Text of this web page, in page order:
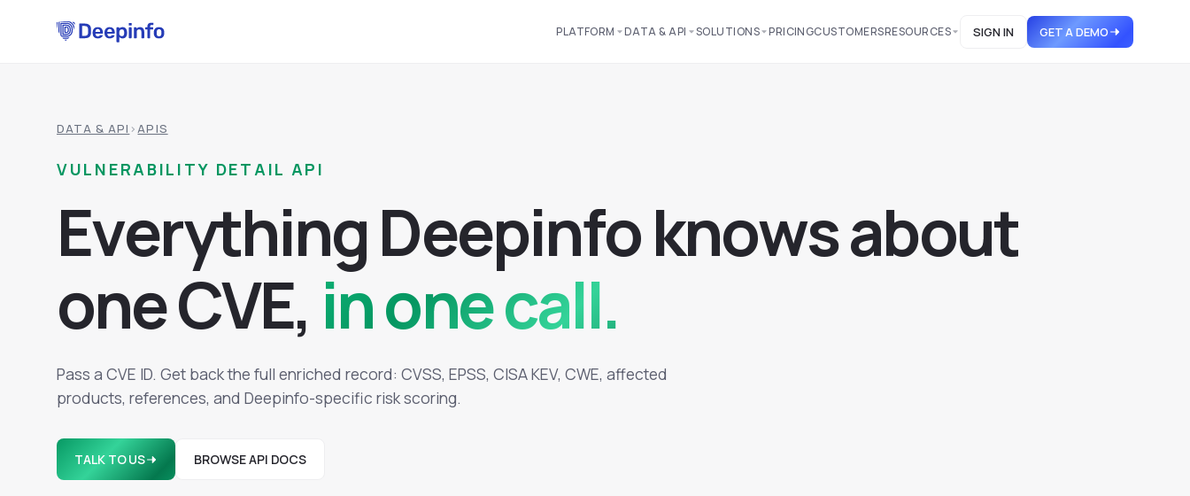
PLATFORM DATA & API SOLUTIONS PRICINGCUSTOMERSRESOURCES SIGN IN GET A DEMO
DATA & API ›APIS
VULNERABILITY DETAIL API
EverythingDeepinfoknowsabout
oneCVE, in one call.
Pass a CVE ID. Get back the full enriched record: CVSS, EPSS, CISA KEV, CWE, affected
products, references, and Deepinfo-specific risk scoring.
TALK TO US BROWSE API DOCS